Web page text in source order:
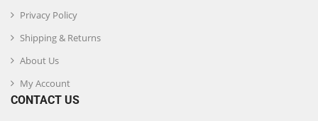
Privacy Policy
Shipping & Returns
About Us
My Account
CONTACT US